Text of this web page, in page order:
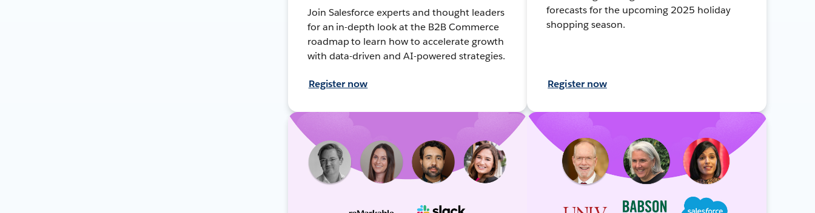
Join Salesforce experts and thought leaders
for an in-depth look at the B2B Commerce
roadmap to learn how to accelerate growth
with data-driven and AI-powered strategies.
Register now
forecasts for the upcoming 2025 holiday
shopping season.
Register now